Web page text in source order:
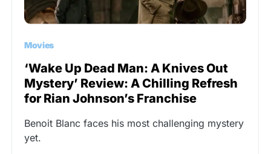
Movies
‘Wake Up Dead Man: A Knives Out
Mystery’ Review: A Chilling Refresh
for Rian Johnson’s Franchise
Benoit Blanc faces his most challenging mystery
yet.